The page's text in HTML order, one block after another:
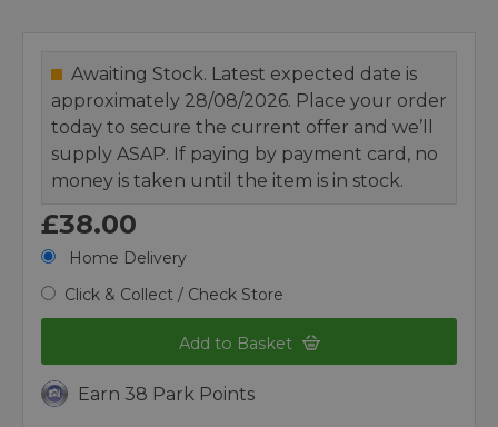
Awaiting Stock. Latest expected date is
approximately 28/08/2026. Place your order
today to secure the current offer and we’ll
supply ASAP. If paying by payment card, no
money is taken until the item is in stock.
£38.00
Home Delivery
Click & Collect / Check Store
Add to Basket
Earn 38 Park Points